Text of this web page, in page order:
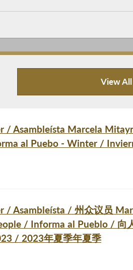
View All
Publications
/ Asambleísta Marcela
al Puebo - Winter /
/ Asambleísta / 州众议员
/ Informa al Pueblo / 向
/ 2023年夏季年夏季